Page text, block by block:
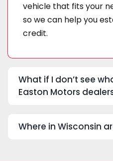
vehicle that fits your
so we can help you
credit.
What if I don’t see
Easton Motors
Where in Wisconsin